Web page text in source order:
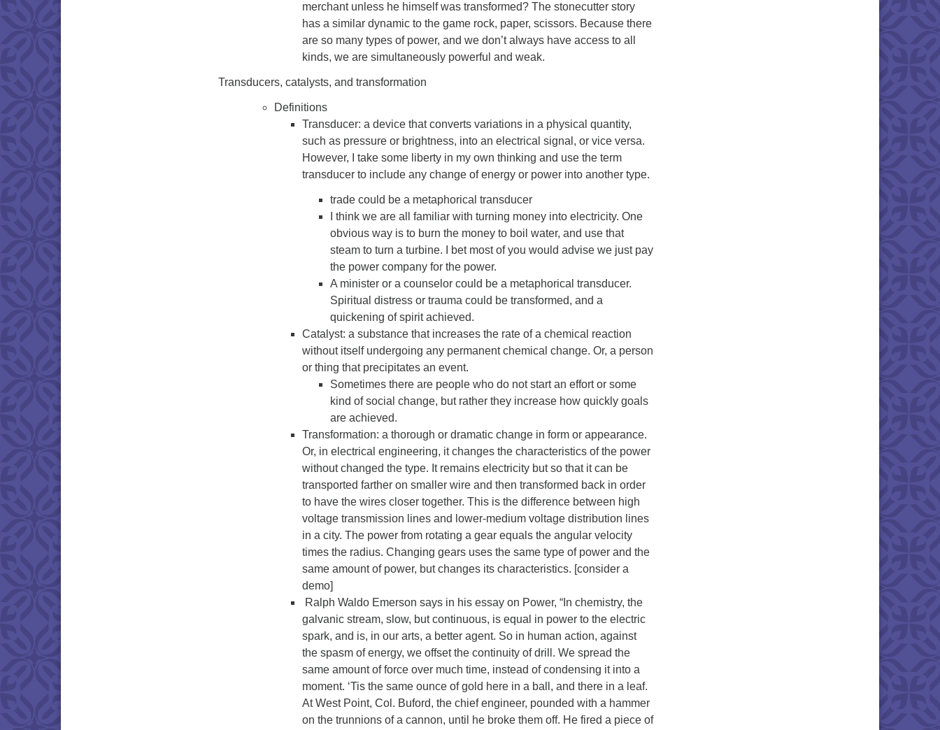
merchant unless he himself was transformed? The stonecutter story
has a similar dynamic to the game rock, paper, scissors. Because there
are so many types of power, and we don’t always have access to all
kinds, we are simultaneously powerful and weak.
Transducers, catalysts, and transformation
Definitions
Transducer: a device that converts variations in a physical quantity,
such as pressure or brightness, into an electrical signal, or vice versa.
However, I take some liberty in my own thinking and use the term
transducer to include any change of energy or power into another type.
trade could be a metaphorical transducer
I think we are all familiar with turning money into electricity. One
obvious way is to burn the money to boil water, and use that
steam to turn a turbine. I bet most of you would advise we just pay
the power company for the power.
A minister or a counselor could be a metaphorical transducer.
Spiritual distress or trauma could be transformed, and a
quickening of spirit achieved.
Catalyst: a substance that increases the rate of a chemical reaction
without itself undergoing any permanent chemical change. Or, a person
or thing that precipitates an event.
Sometimes there are people who do not start an effort or some
kind of social change, but rather they increase how quickly goals
are achieved.
Transformation: a thorough or dramatic change in form or appearance.
Or, in electrical engineering, it changes the characteristics of the power
without changed the type. It remains electricity but so that it can be
transported farther on smaller wire and then transformed back in order
to have the wires closer together. This is the difference between high
voltage transmission lines and lower-medium voltage distribution lines
in a city. The power from rotating a gear equals the angular velocity
times the radius. Changing gears uses the same type of power and the
same amount of power, but changes its characteristics. [consider a
demo]
Ralph Waldo Emerson says in his essay on Power, “In chemistry, the
galvanic stream, slow, but continuous, is equal in power to the electric
spark, and is, in our arts, a better agent. So in human action, against
the spasm of energy, we offset the continuity of drill. We spread the
same amount of force over much time, instead of condensing it into a
moment. ‘Tis the same ounce of gold here in a ball, and there in a leaf.
At West Point, Col. Buford, the chief engineer, pounded with a hammer
on the trunnions of a cannon, until he broke them off. He fired a piece of